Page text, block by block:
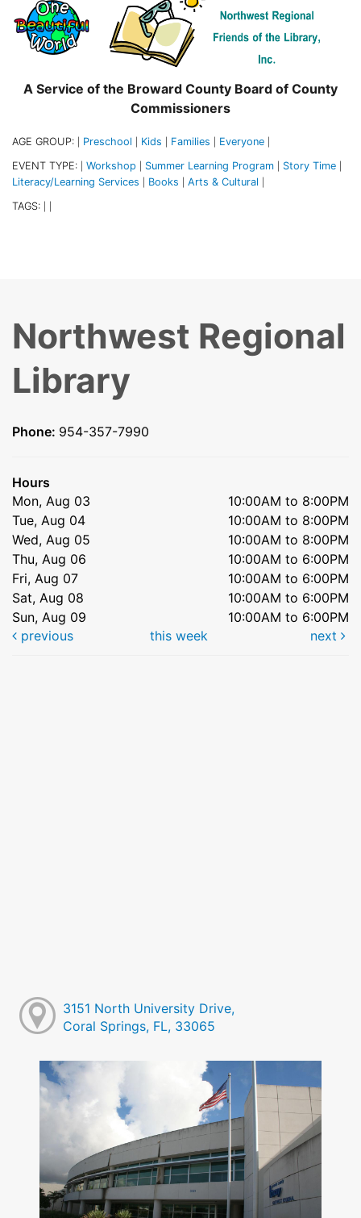
A Service of the Broward County Board of County
Commissioners
AGE GROUP: Preschool Kids Families Everyone
EVENT TYPE: Workshop Summer Learning Program Story Time
Literacy/Learning Services Books Arts & Cultural
TAGS:
Northwest Regional
Library
Phone: 954-357-7990
Hours
Mon, Aug 03
10:00AM to 8:00PM
Tue, Aug 04
10:00AM to 8:00PM
Wed, Aug 05
10:00AM to 8:00PM
Thu, Aug 06
10:00AM to 6:00PM
Fri, Aug 07
10:00AM to 6:00PM
Sat, Aug 08
10:00AM to 6:00PM
Sun, Aug 09
10:00AM to 6:00PM
previous
this week next
3151 North University Drive,
Coral Springs, FL, 33065